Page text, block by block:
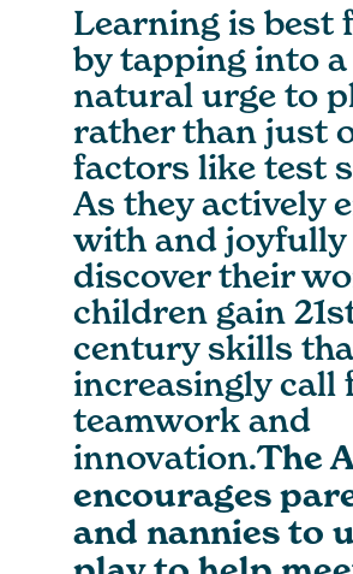
Learning is best
by tapping into
natural urge to
rather than just
factors like test
As they actively
with and joyfully
discover their
children gain
century skills
increasingly call
teamwork and
innovation.The
encourages
and nannies to